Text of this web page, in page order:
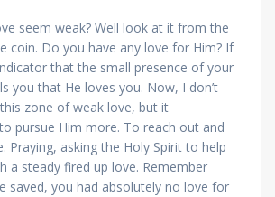
seem weak? Well look at it from the
coin. Do you have any love for Him? If
that the small presence of your
you that He loves you. Now, I don’t
zone of weak love, but it
pursue Him more. To reach out and
Praying, asking the Holy Spirit to help
a steady fired up love. Remember
saved, you had absolutely no love for